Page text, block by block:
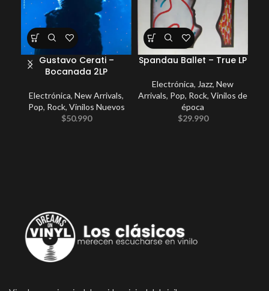
Gustavo Cerati –
Bocanada 2LP
Electrónica, New Arrivals,
Pop, Rock, Vinilos Nuevos
$50.990
Spandau Ballet – True LP
Electrónica, Jazz, New
Arrivals, Pop, Rock, Vinilos de
época
$29.990